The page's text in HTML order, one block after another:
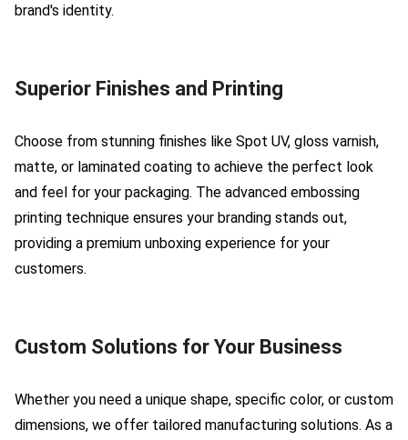
brand's identity.
Superior Finishes and Printing
Choose from stunning finishes like Spot UV, gloss varnish,
matte, or laminated coating to achieve the perfect look
and feel for your packaging. The advanced embossing
printing technique ensures your branding stands out,
providing a premium unboxing experience for your
customers.
Custom Solutions for Your Business
Whether you need a unique shape, specific color, or custom
dimensions, we offer tailored manufacturing solutions. As a